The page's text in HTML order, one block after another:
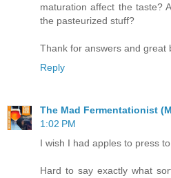
maturation affect the taste?
the pasteurized stuff?
Thank for answers and great
Reply
The Mad Fermentationist
1:02 PM
I wish I had apples to press
Hard to say exactly what